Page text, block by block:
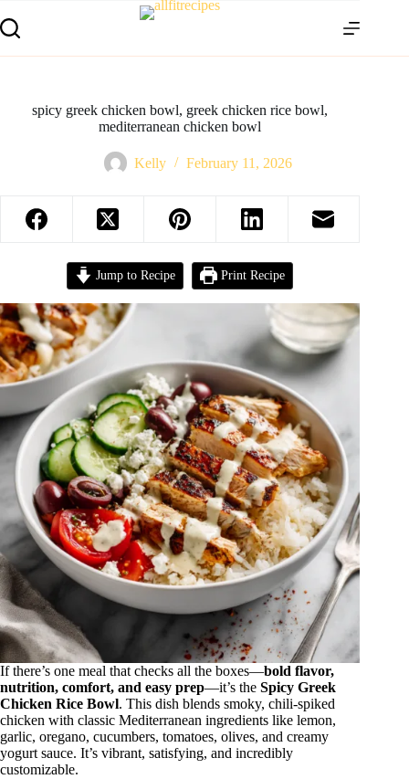
spicy greek chicken bowl, greek chicken rice bowl,
mediterranean chicken bowl
Kelly February 11, 2026
Jump to Recipe Print Recipe
If there’s one meal that checks all the boxes—bold flavor,
nutrition, comfort, and easy prep—it’s the Spicy Greek
Chicken Rice Bowl. This dish blends smoky, chili-spiked
chicken with classic Mediterranean ingredients like lemon,
garlic, oregano, cucumbers, tomatoes, olives, and creamy
yogurt sauce. It’s vibrant, satisfying, and incredibly
customizable.